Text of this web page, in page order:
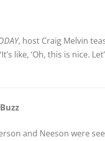
, host Craig Melvin
like, ‘Oh, this is nice.
and Neeson were